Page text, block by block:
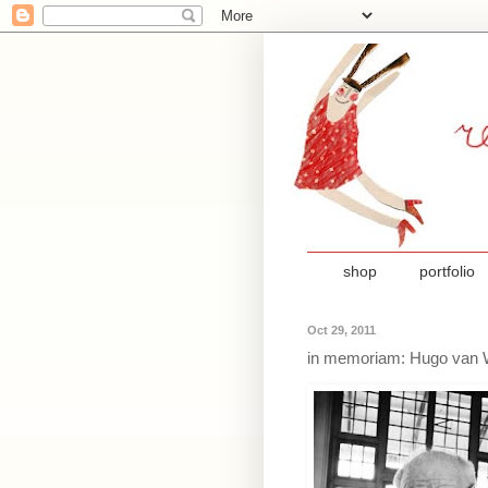
portfolio
shop
Oct 29, 2011
in memoriam: Hugo van